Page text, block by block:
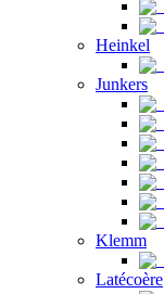
Heinkel
Junkers
Klemm
Latécoère